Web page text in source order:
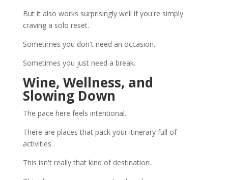
But it also works surprisingly well if you're simply
craving a solo reset.
Sometimes you don't need an occasion.
Sometimes you just need a break.
Wine, Wellness, and
Slowing Down
The pace here feels intentional.
There are places that pack your itinerary full of
activities.
This isn't really that kind of destination.